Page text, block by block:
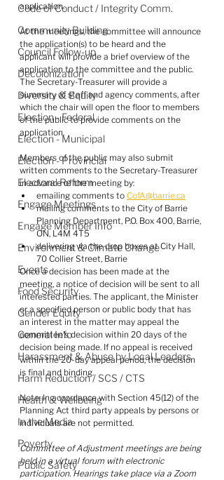
Code of Conduct / Integrity Comm.
Community Building
Council Follow-up
Decolonization
Diversity & Equity
Election - Federal
Election - Municipal
Election - Provincial
Electoral Reform
Engage Meetings
Engage Member Info
Environment & Climate Change
Events
Food Security
Gender Equity
General Info
Harassment & Abuse by Local Leaders
Harm Reduction / SCS / CTS
Health & Wellbeing
In the Media
Poverty
Public Safety
application.
At the meetings, the committee will announce
the application(s) to be heard and the
applicant will provide a brief overview of the
application to the committee and the public.
The Secretary-Treasurer will provide a
summary of staff and agency comments, after
which the chair will open the floor to members
of the public to provide comments on the
application.
Members of the public may also submit
written comments to the Secretary-Treasurer
in advance of the meeting by:
emailing comments to CofA@barrie.ca
mailing comments to the City of Barrie
Planning Department, P.O. Box 400, Barrie,
ON, L4M 4T5
delivering via the drop boxes at City Hall,
70 Collier Street, Barrie
Once a decision has been made at the
meeting, a notice of decision will be sent to all
interested parties. The applicant, the Minister
or a specified person or public body that has
an interest in the matter may appeal the
committee's decision within 20 days of the
decision being made. If no appeal is received
within the 20-day appeal period, the decision
is final and binding.
Note: In accordance with Section 45(12) of the
Planning Act third party appeals by persons or
individuals are not permitted.
Committee of Adjustment meetings are being
held in a virtual forum with electronic
participation. Hearings take place via a Zoom